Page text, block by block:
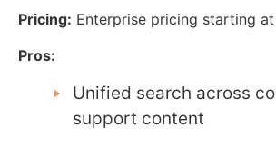
Pricing: Enterprise pricing starting
Pros:
Unified search across
support content